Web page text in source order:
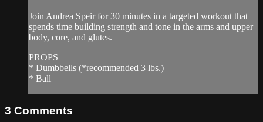
Join Andrea Speir for 30 minutes in a targeted workout that
spends time building strength and tone in the arms and upper
body, core, and glutes.
PROPS
* Dumbbells (*recommended 3 lbs.)
* Ball
3 Comments